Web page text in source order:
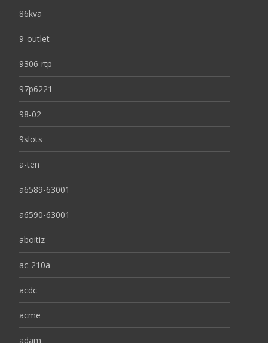
86kva
9-outlet
9306-rtp
97p6221
98-02
9slots
a-ten
a6589-63001
a6590-63001
aboitiz
ac-210a
acdc
acme
adam